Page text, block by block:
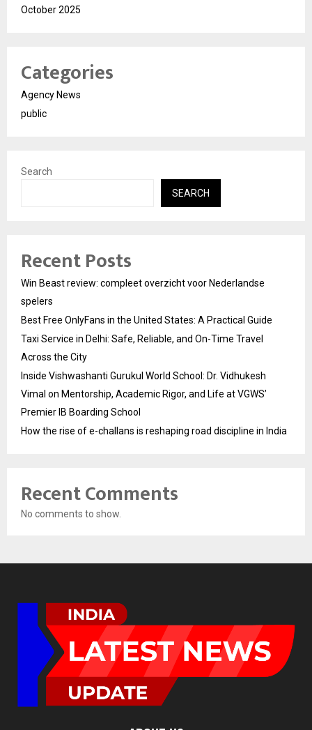
October 2025
Categories
Agency News
public
Search
SEARCH
Recent Posts
Win Beast review: compleet overzicht voor Nederlandse
spelers
Best Free OnlyFans in the United States: A Practical Guide
Taxi Service in Delhi: Safe, Reliable, and On-Time Travel
Across the City
Inside Vishwashanti Gurukul World School: Dr. Vidhukesh
Vimal on Mentorship, Academic Rigor, and Life at VGWS’
Premier IB Boarding School
How the rise of e-challans is reshaping road discipline in India
Recent Comments
No comments to show.